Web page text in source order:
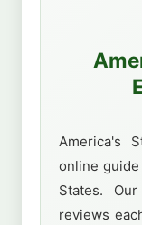
America's
online
States.
reviews